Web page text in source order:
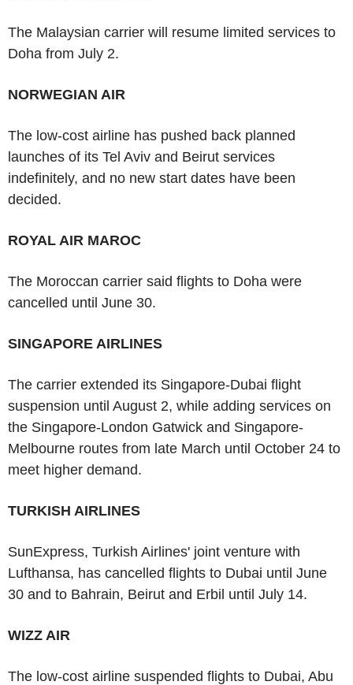
The Malaysian carrier will resume limited services to
Doha from July 2.
NORWEGIAN AIR
The low-cost airline has pushed back planned
launches of its Tel Aviv and Beirut services
indefinitely, and no new start dates have been
decided.
ROYAL AIR MAROC
The Moroccan carrier said flights to Doha were
cancelled until June 30.
SINGAPORE AIRLINES
The carrier extended its Singapore-Dubai flight
suspension until August 2, while adding services on
the Singapore-London Gatwick and Singapore-
Melbourne routes from late March until October 24 to
meet higher demand.
TURKISH AIRLINES
SunExpress, Turkish Airlines' joint venture with
Lufthansa, has cancelled flights to Dubai until June
30 and to Bahrain, Beirut and Erbil until July 14.
WIZZ AIR
The low-cost airline suspended flights to Dubai, Abu